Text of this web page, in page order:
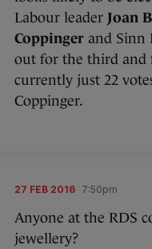
Labour leader Joan
Coppinger and Sinn
out for the third and
currently just 22
Coppinger.
27 FEB 2016 7:50pm
Anyone at the RDS
jewellery?